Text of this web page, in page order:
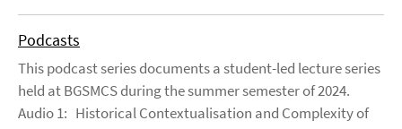
Podcasts
This podcast series documents a student-led lecture series
held at BGSMCS during the summer semester of 2024.
Audio 1: Historical Contextualisation and Complexity of